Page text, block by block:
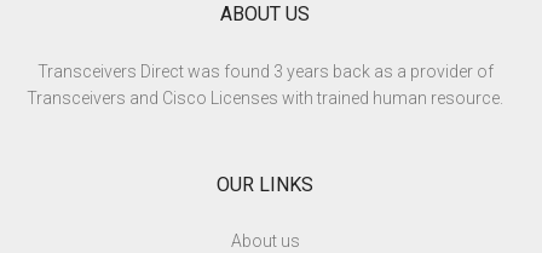
ABOUT US
Transceivers Direct was found 3 years back as a provider of
Transceivers and Cisco Licenses with trained human resource.
OUR LINKS
About us